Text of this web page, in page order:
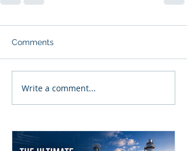
Comments
Write a comment...